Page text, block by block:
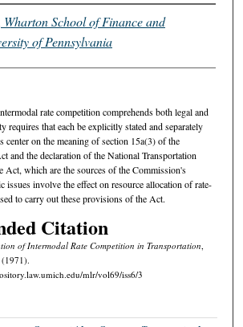
Wharton School of Finance and
of Pennsylvania
rate competition comprehends both legal and
requires that each be explicitly stated and separately
center on the meaning of section 15a(3) of the
and the declaration of the National Transportation
Act, which are the sources of the Commission's
issues involve the effect on resource allocation of rate-
to carry out these provisions of the Act.
Citation
of Intermodal Rate Competition in Transportation
mlr/vol69/iss6/3